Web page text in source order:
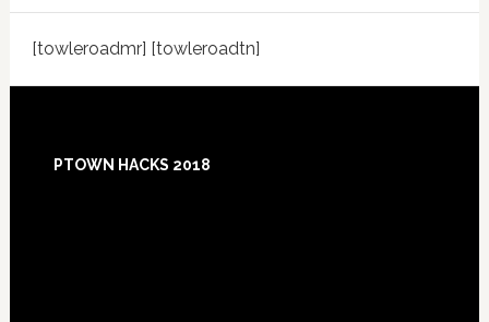
[towleroadmr] [towleroadtn]
Footer
PTOWN HACKS 2018